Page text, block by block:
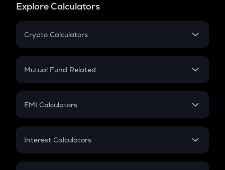
Explore Calculators
Crypto Calculators
Crypto SIP Calculator
Crypto Futures
Mutual Fund Related
Mutual Fund
EMI Calculators
EMI
Credit Card EMI
Interest Calculators
Compound Interest